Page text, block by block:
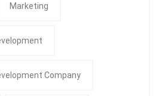
Marketing
Company